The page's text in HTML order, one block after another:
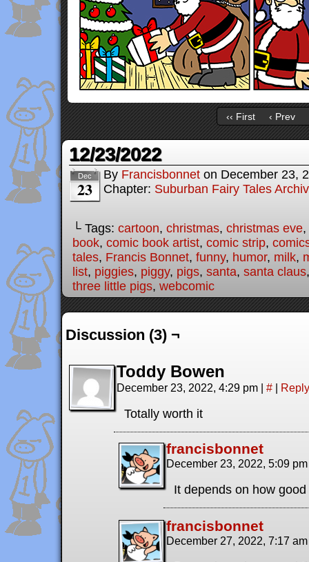
‹‹ First ‹ Prev
12/23/2022
Dec
23
By Francisbonnet on December 23,
Chapter: Suburban Fairy Tales
└ Tags: cartoon, christmas, christmas eve,
book, comic book artist, comic strip,
tales, Francis Bonnet, funny, humor, milk,
list, piggies, piggy, pigs, santa, santa claus
three little pigs, webcomic
Discussion (3) ¬
Toddy Bowen
December 23, 2022, 4:29 pm | # | Reply
Totally worth it
francisbonnet
December 23, 2022, 5:09
It depends on how
francisbonnet
December 27, 2022, 7:17